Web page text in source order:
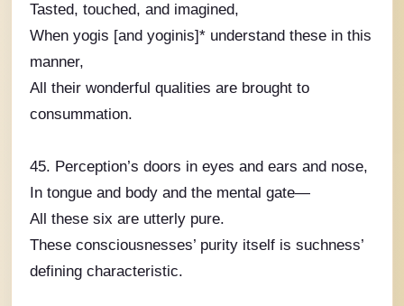
Tasted, touched, and imagined,
When yogis [and yoginis]* understand these in this
manner,
All their wonderful qualities are brought to
consummation.
45. Perception’s doors in eyes and ears and nose,
In tongue and body and the mental gate—
All these six are utterly pure.
These consciousnesses’ purity itself is suchness’
defining characteristic.